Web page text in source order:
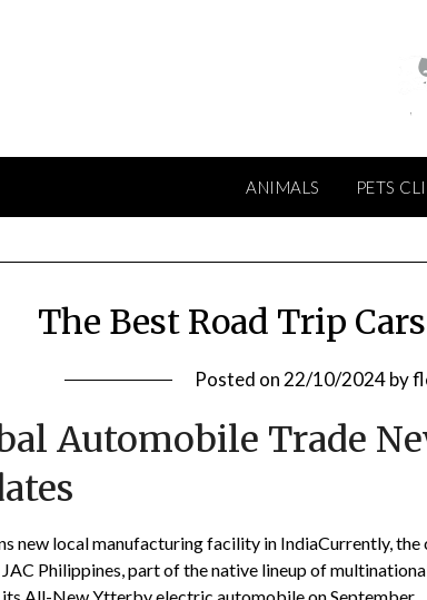
ANIMALS PETS
The Best Road Trip
Posted on 22/10/2024by
Automobile Trade
new local manufacturing facility in IndiaCurrently,
JAC Philippines, part of the native lineup of